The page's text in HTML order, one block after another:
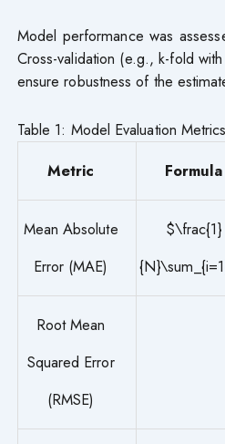
Model performance was
Cross-validation (e.g., k-fold with
ensure robustness of the
Table 1: Model Evaluation Metrics
Metric
Formula
Mean Absolute
Error (MAE)
$\frac{1}
Root Mean
Squared Error
(RMSE)